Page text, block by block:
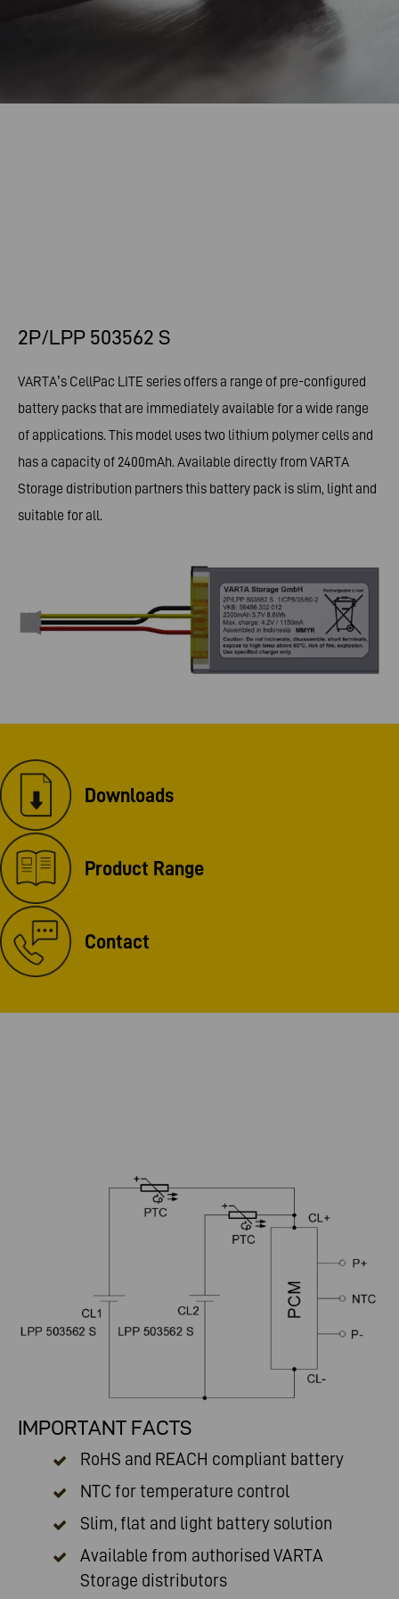
2P/LPP 503562 S
VARTA’s CellPac LITE series offers a range of pre-configured
battery packs that are immediately available for a wide range
of applications. This model uses two lithium polymer cells and
has a capacity of 2400mAh. Available directly from VARTA
Storage distribution partners this battery pack is slim, light and
suitable for all.
Downloads
Product Range
Contact
IMPORTANT FACTS
RoHS and REACH compliant battery
NTC for temperature control
Slim, flat and light battery solution
Available from authorised VARTA
Storage distributors